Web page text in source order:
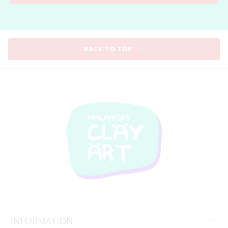
BACK TO TOP